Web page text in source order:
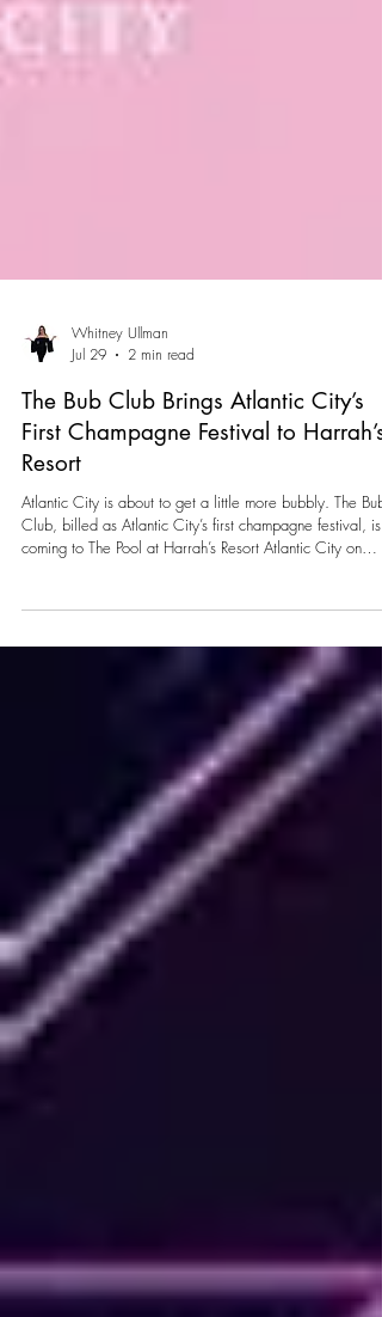
Whitney Ullman
Jul 29
2 min read
The Bub Club Brings Atlantic City’s
Resort
Atlantic City is about to get a little more bubbly. The Bub
take place from 8–11 p.m., bringing Champagne, food,
entertainment and interactive experiences together for
all-inclusive evening. One ticket unlocks the entire
experience, allowing guests to sip, savor and explore
without having to reach for th